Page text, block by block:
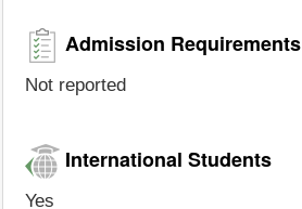
Admission Requirements
Not reported
International Students
Yes